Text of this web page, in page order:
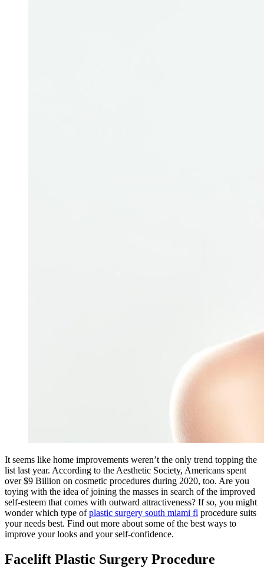
It seems like home improvements weren’t the only trend topping the
list last year. According to the Aesthetic Society, Americans spent
over $9 Billion on cosmetic procedures during 2020, too. Are you
toying with the idea of joining the masses in search of the improved
self-esteem that comes with outward attractiveness? If so, you might
wonder which type ofplastic surgery south miami fl procedure suits
your needs best. Find out more about some of the best ways to
improve your looks and your self-confidence.
Facelift Plastic Surgery Procedure